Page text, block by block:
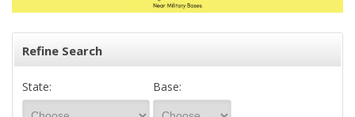
Refine Search
State: Base: